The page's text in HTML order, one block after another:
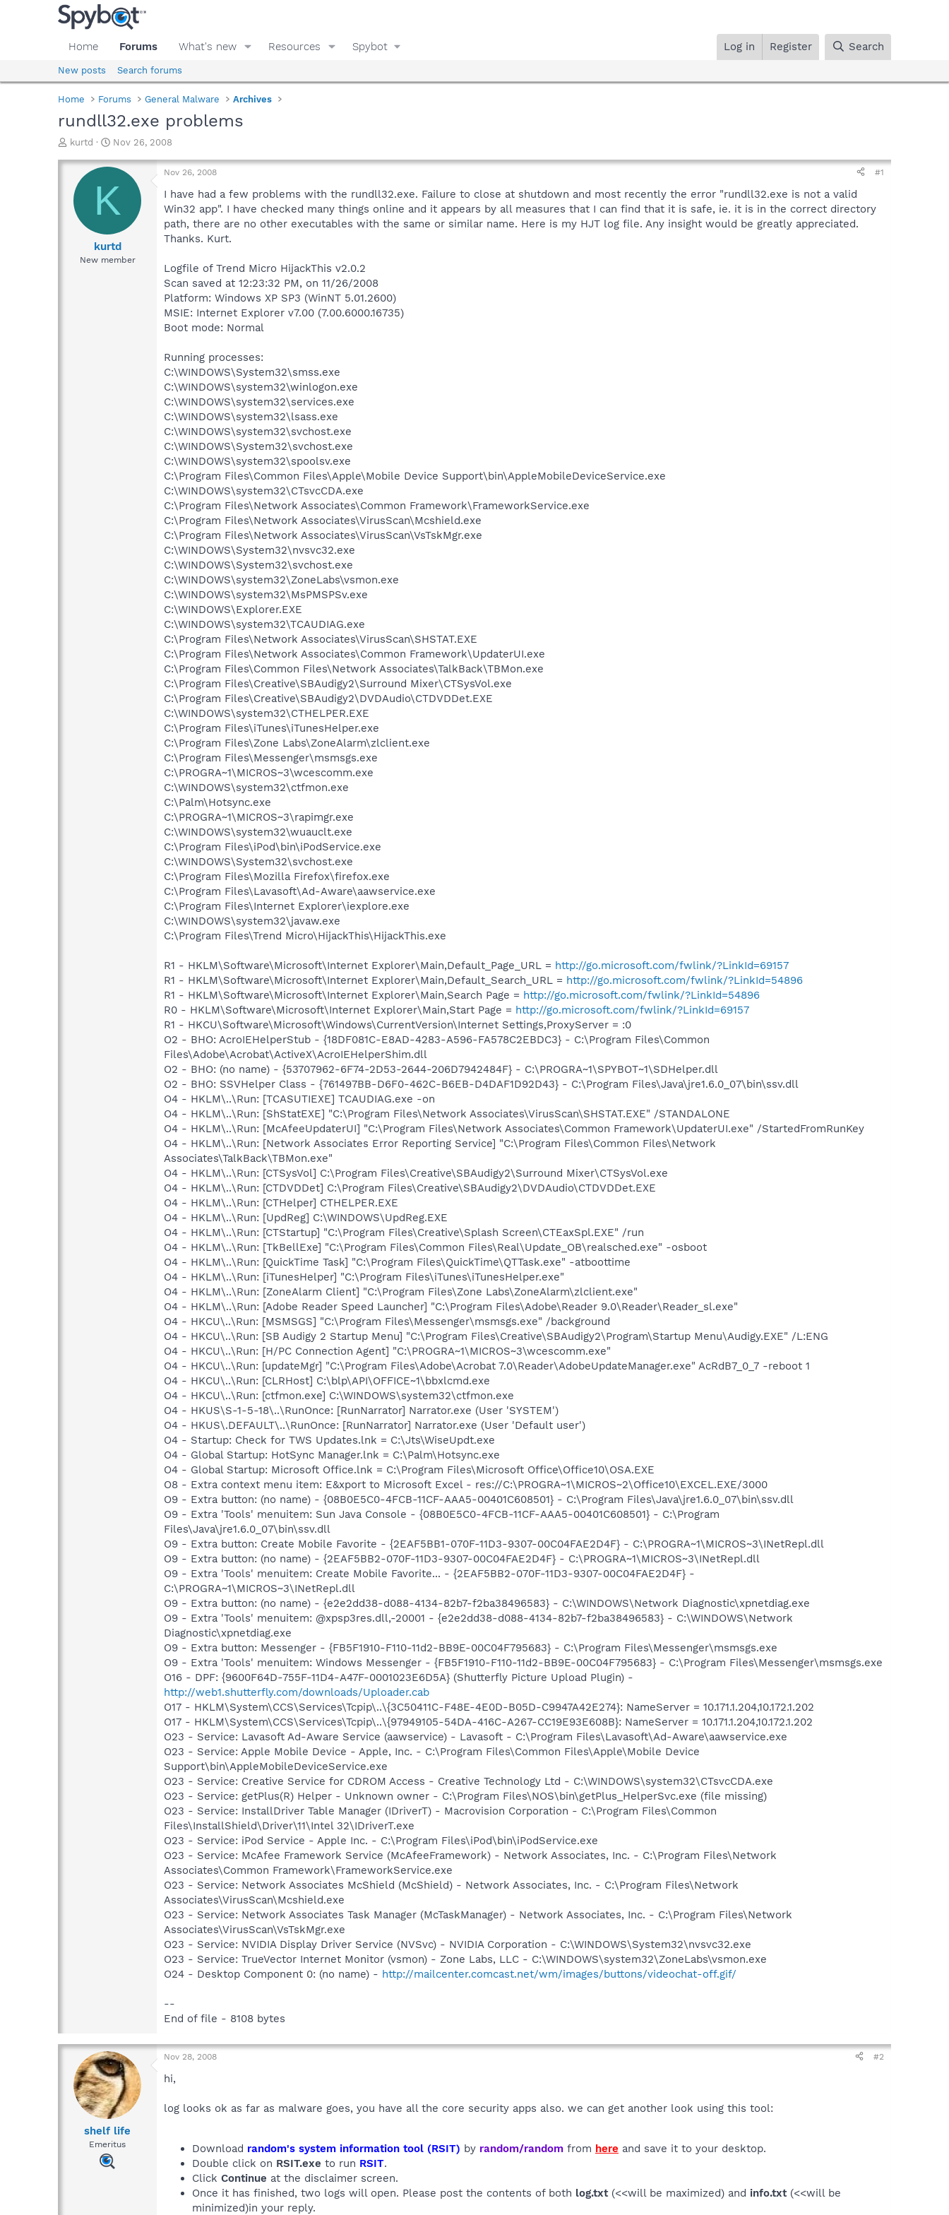
Home Forums What's new Resources Spybot Log in Register Search
New posts Search forums
Home Forums General Malware Archives
rundll32.exe problems
T
r
a
d
kurtd
S
a
t
d
a
e
Nov 26, 2008
K
kurtd
New member
Nov 26, 2008 #1
I have had a few problems with the rundll32.exe. Failure to close at shutdown and most recently the error "rundll32.exe is not a valid
Win32 app". I have checked many things online and it appears by all measures that I can find that it is safe, ie. it is in the correct directory
path, there are no other executables with the same or similar name. Here is my HJT log file. Any insight would be greatly appreciated.
Thanks. Kurt.
Logfile of Trend Micro HijackThis v2.0.2
Scan saved at 12:23:32 PM, on 11/26/2008
Platform: Windows XP SP3 (WinNT 5.01.2600)
MSIE: Internet Explorer v7.00 (7.00.6000.16735)
Boot mode: Normal
Running processes:
C:\WINDOWS\System32\smss.exe
C:\WINDOWS\system32\winlogon.exe
C:\WINDOWS\system32\services.exe
C:\WINDOWS\system32\lsass.exe
C:\WINDOWS\system32\svchost.exe
C:\WINDOWS\System32\svchost.exe
C:\WINDOWS\system32\spoolsv.exe
C:\Program Files\Common Files\Apple\Mobile Device Support\bin\AppleMobileDeviceService.exe
C:\WINDOWS\system32\CTsvcCDA.exe
C:\Program Files\Network Associates\Common Framework\FrameworkService.exe
C:\Program Files\Network Associates\VirusScan\Mcshield.exe
C:\Program Files\Network Associates\VirusScan\VsTskMgr.exe
C:\WINDOWS\System32\nvsvc32.exe
C:\WINDOWS\System32\svchost.exe
C:\WINDOWS\system32\ZoneLabs\vsmon.exe
C:\WINDOWS\system32\MsPMSPSv.exe
C:\WINDOWS\Explorer.EXE
C:\WINDOWS\system32\TCAUDIAG.exe
C:\Program Files\Network Associates\VirusScan\SHSTAT.EXE
C:\Program Files\Network Associates\Common Framework\UpdaterUI.exe
C:\Program Files\Common Files\Network Associates\TalkBack\TBMon.exe
C:\Program Files\Creative\SBAudigy2\Surround Mixer\CTSysVol.exe
C:\Program Files\Creative\SBAudigy2\DVDAudio\CTDVDDet.EXE
C:\WINDOWS\system32\CTHELPER.EXE
C:\Program Files\iTunes\iTunesHelper.exe
C:\Program Files\Zone Labs\ZoneAlarm\zlclient.exe
C:\Program Files\Messenger\msmsgs.exe
C:\PROGRA~1\MICROS~3\wcescomm.exe
C:\WINDOWS\system32\ctfmon.exe
C:\Palm\Hotsync.exe
C:\PROGRA~1\MICROS~3\rapimgr.exe
C:\WINDOWS\system32\wuauclt.exe
C:\Program Files\iPod\bin\iPodService.exe
C:\WINDOWS\System32\svchost.exe
C:\Program Files\Mozilla Firefox\firefox.exe
C:\Program Files\Lavasoft\Ad-Aware\aawservice.exe
C:\Program Files\Internet Explorer\iexplore.exe
C:\WINDOWS\system32\javaw.exe
C:\Program Files\Trend Micro\HijackThis\HijackThis.exe
R1 - HKLM\Software\Microsoft\Internet Explorer\Main,Default_Page_URL = http://go.microsoft.com/fwlink/?LinkId=69157
R1 - HKLM\Software\Microsoft\Internet Explorer\Main,Default_Search_URL = http://go.microsoft.com/fwlink/?LinkId=54896
R1 - HKLM\Software\Microsoft\Internet Explorer\Main,Search Page = http://go.microsoft.com/fwlink/?LinkId=54896
R0 - HKLM\Software\Microsoft\Internet Explorer\Main,Start Page = http://go.microsoft.com/fwlink/?LinkId=69157
R1 - HKCU\Software\Microsoft\Windows\CurrentVersion\Internet Settings,ProxyServer = :0
O2 - BHO: AcroIEHelperStub - {18DF081C-E8AD-4283-A596-FA578C2EBDC3} - C:\Program Files\Common
Files\Adobe\Acrobat\ActiveX\AcroIEHelperShim.dll
O2 - BHO: (no name) - {53707962-6F74-2D53-2644-206D7942484F} - C:\PROGRA~1\SPYBOT~1\SDHelper.dll
O2 - BHO: SSVHelper Class - {761497BB-D6F0-462C-B6EB-D4DAF1D92D43} - C:\Program Files\Java\jre1.6.0_07\bin\ssv.dll
O4 - HKLM\..\Run: [TCASUTIEXE] TCAUDIAG.exe -on
O4 - HKLM\..\Run: [ShStatEXE] "C:\Program Files\Network Associates\VirusScan\SHSTAT.EXE" /STANDALONE
O4 - HKLM\..\Run: [McAfeeUpdaterUI] "C:\Program Files\Network Associates\Common Framework\UpdaterUI.exe" /StartedFromRunKey
O4 - HKLM\..\Run: [Network Associates Error Reporting Service] "C:\Program Files\Common Files\Network
Associates\TalkBack\TBMon.exe"
O4 - HKLM\..\Run: [CTSysVol] C:\Program Files\Creative\SBAudigy2\Surround Mixer\CTSysVol.exe
O4 - HKLM\..\Run: [CTDVDDet] C:\Program Files\Creative\SBAudigy2\DVDAudio\CTDVDDet.EXE
O4 - HKLM\..\Run: [CTHelper] CTHELPER.EXE
O4 - HKLM\..\Run: [UpdReg] C:\WINDOWS\UpdReg.EXE
O4 - HKLM\..\Run: [CTStartup] "C:\Program Files\Creative\Splash Screen\CTEaxSpl.EXE" /run
O4 - HKLM\..\Run: [TkBellExe] "C:\Program Files\Common Files\Real\Update_OB\realsched.exe" -osboot
O4 - HKLM\..\Run: [QuickTime Task] "C:\Program Files\QuickTime\QTTask.exe" -atboottime
O4 - HKLM\..\Run: [iTunesHelper] "C:\Program Files\iTunes\iTunesHelper.exe"
O4 - HKLM\..\Run: [ZoneAlarm Client] "C:\Program Files\Zone Labs\ZoneAlarm\zlclient.exe"
O4 - HKLM\..\Run: [Adobe Reader Speed Launcher] "C:\Program Files\Adobe\Reader 9.0\Reader\Reader_sl.exe"
O4 - HKCU\..\Run: [MSMSGS] "C:\Program Files\Messenger\msmsgs.exe" /background
O4 - HKCU\..\Run: [SB Audigy 2 Startup Menu] "C:\Program Files\Creative\SBAudigy2\Program\Startup Menu\Audigy.EXE" /L:ENG
O4 - HKCU\..\Run: [H/PC Connection Agent] "C:\PROGRA~1\MICROS~3\wcescomm.exe"
O4 - HKCU\..\Run: [updateMgr] "C:\Program Files\Adobe\Acrobat 7.0\Reader\AdobeUpdateManager.exe" AcRdB7_0_7 -reboot 1
O4 - HKCU\..\Run: [CLRHost] C:\blp\API\OFFICE~1\bbxlcmd.exe
O4 - HKCU\..\Run: [ctfmon.exe] C:\WINDOWS\system32\ctfmon.exe
O4 - HKUS\S-1-5-18\..\RunOnce: [RunNarrator] Narrator.exe (User 'SYSTEM')
O4 - HKUS\.DEFAULT\..\RunOnce: [RunNarrator] Narrator.exe (User 'Default user')
O4 - Startup: Check for TWS Updates.lnk = C:\Jts\WiseUpdt.exe
O4 - Global Startup: HotSync Manager.lnk = C:\Palm\Hotsync.exe
O4 - Global Startup: Microsoft Office.lnk = C:\Program Files\Microsoft Office\Office10\OSA.EXE
O8 - Extra context menu item: E&xport to Microsoft Excel - res://C:\PROGRA~1\MICROS~2\Office10\EXCEL.EXE/3000
O9 - Extra button: (no name) - {08B0E5C0-4FCB-11CF-AAA5-00401C608501} - C:\Program Files\Java\jre1.6.0_07\bin\ssv.dll
O9 - Extra 'Tools' menuitem: Sun Java Console - {08B0E5C0-4FCB-11CF-AAA5-00401C608501} - C:\Program
Files\Java\jre1.6.0_07\bin\ssv.dll
O9 - Extra button: Create Mobile Favorite - {2EAF5BB1-070F-11D3-9307-00C04FAE2D4F} - C:\PROGRA~1\MICROS~3\INetRepl.dll
O9 - Extra button: (no name) - {2EAF5BB2-070F-11D3-9307-00C04FAE2D4F} - C:\PROGRA~1\MICROS~3\INetRepl.dll
O9 - Extra 'Tools' menuitem: Create Mobile Favorite... - {2EAF5BB2-070F-11D3-9307-00C04FAE2D4F} -
C:\PROGRA~1\MICROS~3\INetRepl.dll
O9 - Extra button: (no name) - {e2e2dd38-d088-4134-82b7-f2ba38496583} - C:\WINDOWS\Network Diagnostic\xpnetdiag.exe
O9 - Extra 'Tools' menuitem: @xpsp3res.dll,-20001 - {e2e2dd38-d088-4134-82b7-f2ba38496583} - C:\WINDOWS\Network
Diagnostic\xpnetdiag.exe
O9 - Extra button: Messenger - {FB5F1910-F110-11d2-BB9E-00C04F795683} - C:\Program Files\Messenger\msmsgs.exe
O9 - Extra 'Tools' menuitem: Windows Messenger - {FB5F1910-F110-11d2-BB9E-00C04F795683} - C:\Program Files\Messenger\msmsgs.exe
O16 - DPF: {9600F64D-755F-11D4-A47F-0001023E6D5A} (Shutterfly Picture Upload Plugin) -
http://web1.shutterfly.com/downloads/Uploader.cab
O17 - HKLM\System\CCS\Services\Tcpip\..\{3C50411C-F48E-4E0D-B05D-C9947A42E274}: NameServer = 10.171.1.204,10.172.1.202
O17 - HKLM\System\CCS\Services\Tcpip\..\{97949105-54DA-416C-A267-CC19E93E608B}: NameServer = 10.171.1.204,10.172.1.202
O23 - Service: Lavasoft Ad-Aware Service (aawservice) - Lavasoft - C:\Program Files\Lavasoft\Ad-Aware\aawservice.exe
O23 - Service: Apple Mobile Device - Apple, Inc. - C:\Program Files\Common Files\Apple\Mobile Device
Support\bin\AppleMobileDeviceService.exe
O23 - Service: Creative Service for CDROM Access - Creative Technology Ltd - C:\WINDOWS\system32\CTsvcCDA.exe
O23 - Service: getPlus(R) Helper - Unknown owner - C:\Program Files\NOS\bin\getPlus_HelperSvc.exe (file missing)
O23 - Service: InstallDriver Table Manager (IDriverT) - Macrovision Corporation - C:\Program Files\Common
Files\InstallShield\Driver\11\Intel 32\IDriverT.exe
O23 - Service: iPod Service - Apple Inc. - C:\Program Files\iPod\bin\iPodService.exe
O23 - Service: McAfee Framework Service (McAfeeFramework) - Network Associates, Inc. - C:\Program Files\Network
Associates\Common Framework\FrameworkService.exe
O23 - Service: Network Associates McShield (McShield) - Network Associates, Inc. - C:\Program Files\Network
Associates\VirusScan\Mcshield.exe
O23 - Service: Network Associates Task Manager (McTaskManager) - Network Associates, Inc. - C:\Program Files\Network
Associates\VirusScan\VsTskMgr.exe
O23 - Service: NVIDIA Display Driver Service (NVSvc) - NVIDIA Corporation - C:\WINDOWS\System32\nvsvc32.exe
O23 - Service: TrueVector Internet Monitor (vsmon) - Zone Labs, LLC - C:\WINDOWS\system32\ZoneLabs\vsmon.exe
O24 - Desktop Component 0: (no name) - http://mailcenter.comcast.net/wm/images/buttons/videochat-off.gif/
--
End of file - 8108 bytes
shelf life
Emeritus
Nov 28, 2008 #2
hi,
log looks ok as far as malware goes, you have all the core security apps also. we can get another look using this tool:
Download random's system information tool (RSIT) by random/random from here and save it to your desktop.
Double click on RSIT.exe to run RSIT.
Click Continue at the disclaimer screen.
Once it has finished, two logs will open. Please post the contents of both log.txt(<<will be maximized) and info.txt(<<will be
minimized)in your reply.